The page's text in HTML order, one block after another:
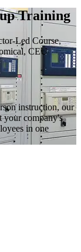
Training
Led Course,
CEU
instruction, our
your company's
in one